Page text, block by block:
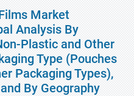
Market
Analysis By
Plastic and Other
Type (Pouches
Packaging Types),
By Geography